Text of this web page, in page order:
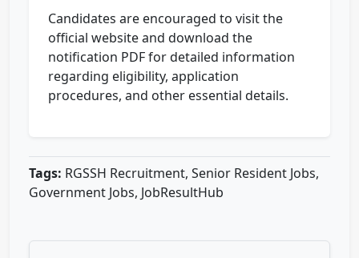
Candidates are encouraged to visit the
official website and download the
notification PDF for detailed information
regarding eligibility, application
procedures, and other essential details.
Tags: RGSSH Recruitment, Senior Resident Jobs,
Government Jobs, JobResultHub